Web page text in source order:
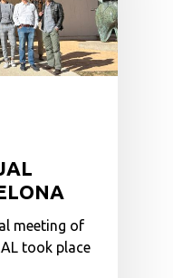
meeting of
took place